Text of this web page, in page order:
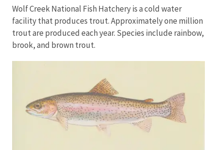
Wolf Creek National Fish Hatchery is a cold water
facility that produces trout. Approximately one million
trout are produced each year. Species include rainbow,
brook, and brown trout.